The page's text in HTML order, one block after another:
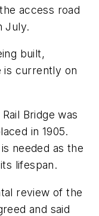
access road
July.
built,
is currently on
Bridge was
in 1905.
needed as the
lifespan.
review of the
and said